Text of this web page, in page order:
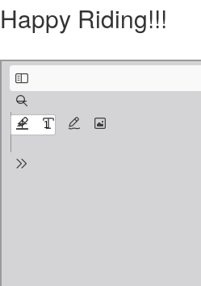
Happy Riding!!!